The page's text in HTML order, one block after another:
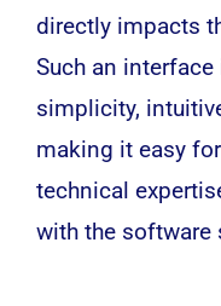
directly impacts
Such an
simplicity,
making it easy
technical
with the software